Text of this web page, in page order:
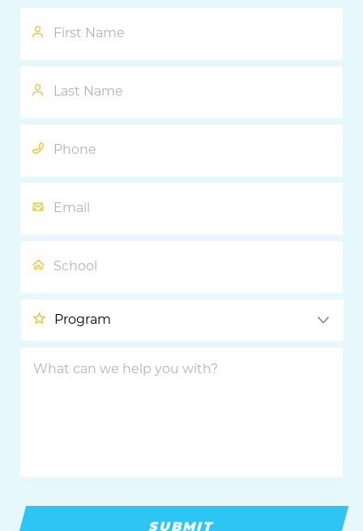
First
Last
Phone
Email
School
Program
What
we